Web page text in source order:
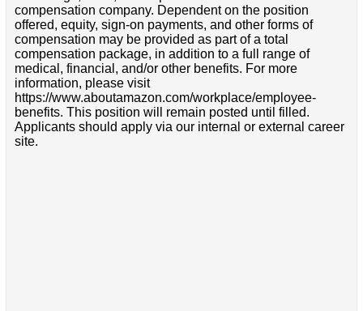
compensation company. Dependent on the position
offered, equity, sign-on payments, and other forms of
compensation may be provided as part of a total
compensation package, in addition to a full range of
medical, financial, and/or other benefits. For more
information, please visit
https://www.aboutamazon.com/workplace/employee-
benefits. This position will remain posted until filled.
Applicants should apply via our internal or external career
site.